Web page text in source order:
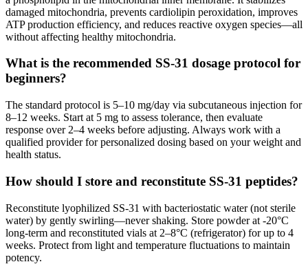
damaged mitochondria, prevents cardiolipin peroxidation, improves
ATP production efficiency, and reduces reactive oxygen species—all
without affecting healthy mitochondria.
What is the recommended SS-31 dosage protocol for
beginners?
The standard protocol is 5–10 mg/day via subcutaneous injection for
8–12 weeks. Start at 5 mg to assess tolerance, then evaluate
response over 2–4 weeks before adjusting. Always work with a
qualified provider for personalized dosing based on your weight and
health status.
How should I store and reconstitute SS-31 peptides?
Reconstitute lyophilized SS-31 with bacteriostatic water (not sterile
water) by gently swirling—never shaking. Store powder at -20°C
long-term and reconstituted vials at 2–8°C (refrigerator) for up to 4
weeks. Protect from light and temperature fluctuations to maintain
potency.